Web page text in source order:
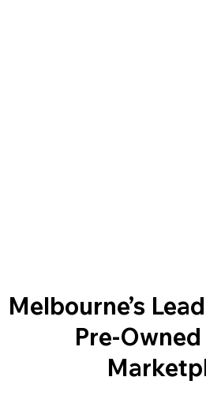
Melbourne’s
Pre-